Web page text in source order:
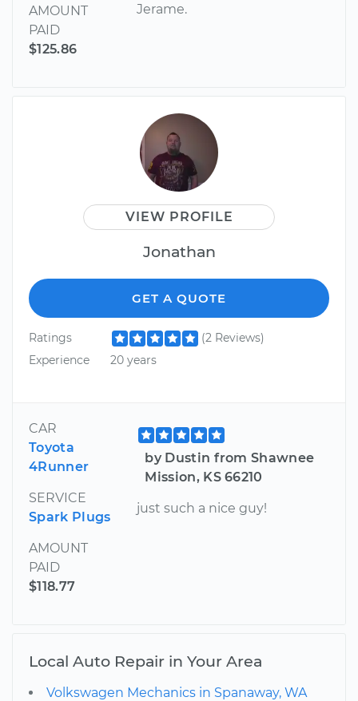
AMOUNT
PAID
$125.86
Jerame.
VIEW PROFILE
Jonathan
GET A QUOTE
Ratings
(2 Reviews)
Experience
20 years
CAR
Toyota
4Runner
SERVICE
Spark Plugs
AMOUNT
PAID
$118.77
by Dustin from Shawnee
Mission, KS 66210
just such a nice guy!
Local Auto Repair in Your Area
Volkswagen Mechanics in Spanaway, WA